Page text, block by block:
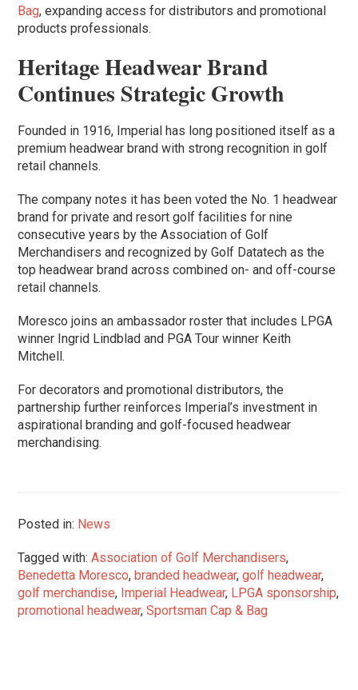
Bag, expanding access for distributors and promotional
products professionals.
Heritage Headwear Brand
Continues Strategic Growth
Founded in 1916, Imperial has long positioned itself as a
premium headwear brand with strong recognition in golf
retail channels.
The company notes it has been voted the No. 1 headwear
brand for private and resort golf facilities for nine
consecutive years by the Association of Golf
Merchandisers and recognized by Golf Datatech as the
top headwear brand across combined on- and off-course
retail channels.
Moresco joins an ambassador roster that includes LPGA
winner Ingrid Lindblad and PGA Tour winner Keith
Mitchell.
For decorators and promotional distributors, the
partnership further reinforces Imperial’s investment in
aspirational branding and golf-focused headwear
merchandising.
Posted in: News
Tagged with:Association of Golf Merchandisers,
Benedetta Moresco,branded headwear,golf headwear,
golf merchandise, Imperial Headwear, LPGA sponsorship,
promotional headwear,Sportsman Cap & Bag